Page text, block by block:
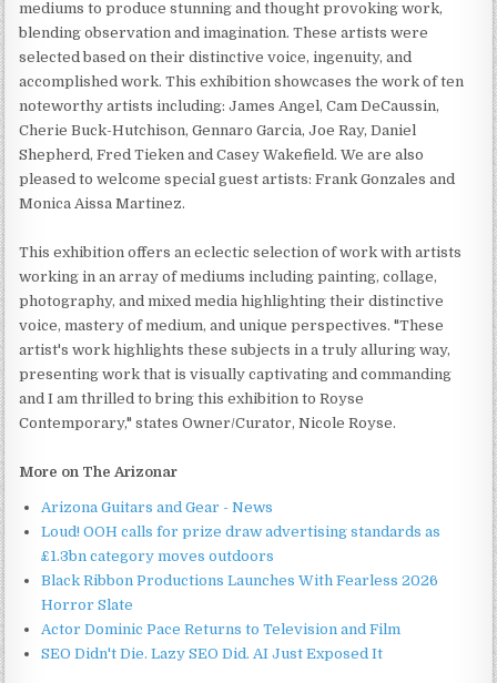
mediums to produce stunning and thought provoking work,
blending observation and imagination. These artists were
selected based on their distinctive voice, ingenuity, and
accomplished work. This exhibition showcases the work of ten
noteworthy artists including: James Angel, Cam DeCaussin,
Cherie Buck-Hutchison, Gennaro Garcia, Joe Ray, Daniel
Shepherd, Fred Tieken and Casey Wakefield. We are also
pleased to welcome special guest artists: Frank Gonzales and
Monica Aissa Martinez.
This exhibition offers an eclectic selection of work with artists
working in an array of mediums including painting, collage,
photography, and mixed media highlighting their distinctive
voice, mastery of medium, and unique perspectives. "These
artist's work highlights these subjects in a truly alluring way,
presenting work that is visually captivating and commanding
and I am thrilled to bring this exhibition to Royse
Contemporary," states Owner/Curator, Nicole Royse.
More on The Arizonar
Arizona Guitars and Gear - News
Loud! OOH calls for prize draw advertising standards as
£1.3bn category moves outdoors
Black Ribbon Productions Launches With Fearless 2026
Horror Slate
Actor Dominic Pace Returns to Television and Film
SEO Didn't Die. Lazy SEO Did. AI Just Exposed It